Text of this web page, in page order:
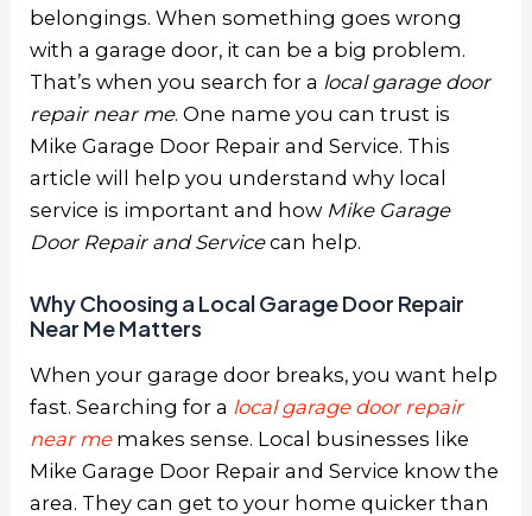
belongings. When something goes wrong
with a garage door, it can be a big problem.
That’s when you search for a local garage door
repair near me. One name you can trust is
Mike Garage Door Repair and Service. This
article will help you understand why local
service is important and how Mike Garage
Door Repair and Servicecan help.
Why Choosing a Local Garage Door Repair
Near Me Matters
When your garage door breaks, you want help
fast. Searching for a local garage door repair
near me makes sense. Local businesses like
Mike Garage Door Repair and Service know the
area. They can get to your home quicker than